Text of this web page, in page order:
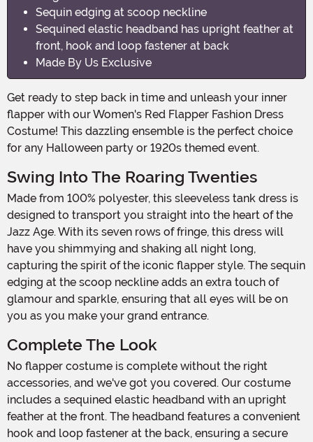
Sequin edging at scoop neckline
Sequined elastic headband has upright feather at
front, hook and loop fastener at back
Made By Us Exclusive
Get ready to step back in time and unleash your inner
flapper with our Women's Red Flapper Fashion Dress
Costume! This dazzling ensemble is the perfect choice
for any Halloween party or 1920s themed event.
Swing Into The Roaring Twenties
Made from 100% polyester, this sleeveless tank dress is
designed to transport you straight into the heart of the
Jazz Age. With its seven rows of fringe, this dress will
have you shimmying and shaking all night long,
capturing the spirit of the iconic flapper style. The sequin
edging at the scoop neckline adds an extra touch of
glamour and sparkle, ensuring that all eyes will be on
you as you make your grand entrance.
Complete The Look
No flapper costume is complete without the right
accessories, and we've got you covered. Our costume
includes a sequined elastic headband with an upright
feather at the front. The headband features a convenient
hook and loop fastener at the back, ensuring a secure